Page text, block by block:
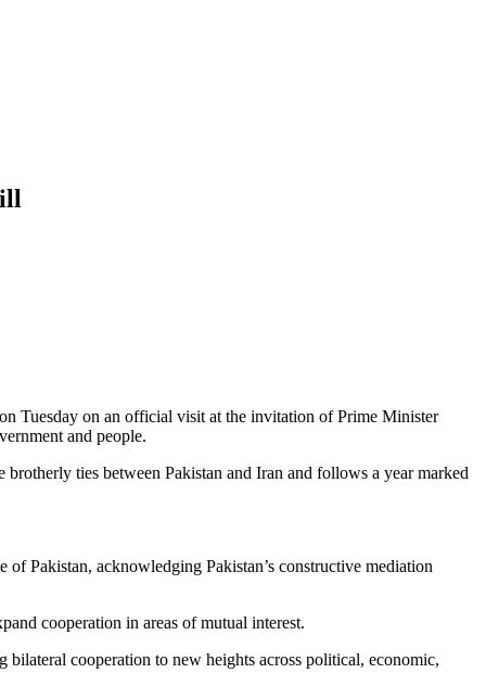
Tuesday on an official visit at the invitation of Prime Minister
and people.
ties between Pakistan and Iran and follows a year marked
Pakistan, acknowledging Pakistan’s constructive mediation
cooperation in areas of mutual interest.
cooperation to new heights across political, economic,